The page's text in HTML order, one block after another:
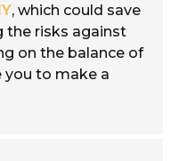
, which could save
the risks against
on the balance of
you to make a